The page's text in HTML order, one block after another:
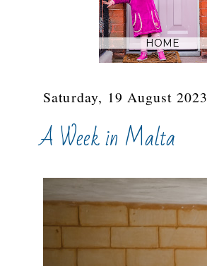
HOME
Saturday, 19 August 2023
A Week in Malta